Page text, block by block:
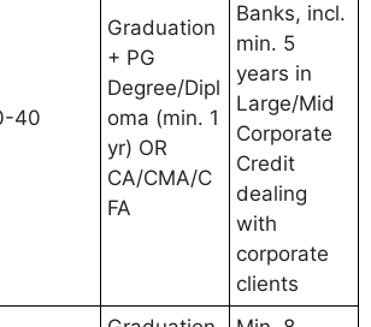
40
Graduation
+ PG
Degree/Dipl
oma (min. 1
yr) OR
CA/CMA/C
FA
Banks, incl.
min. 5
years in
Large/Mid
Corporate
Credit
dealing
with
corporate
clients